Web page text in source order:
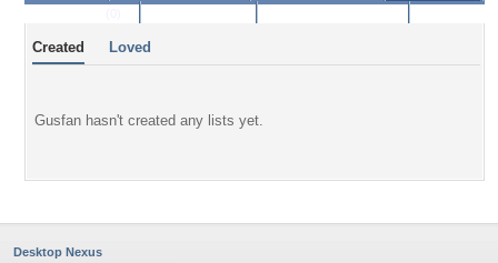
Created Loved
Gusfan hasn't created any lists yet.
Desktop Nexus